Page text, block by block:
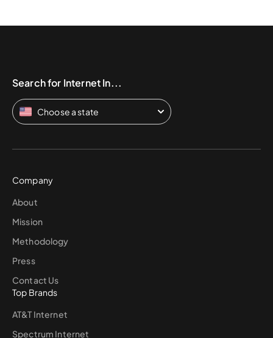
Search for Internet In...
Choose a state
Company
About
Mission
Methodology
Press
Contact Us
Top Brands
AT&T Internet
Spectrum Internet